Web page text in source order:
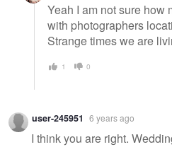
Yeah I am not sure how
with photographers
Strange times we are
1 0
user-245951 6 years ago
I think you are right.